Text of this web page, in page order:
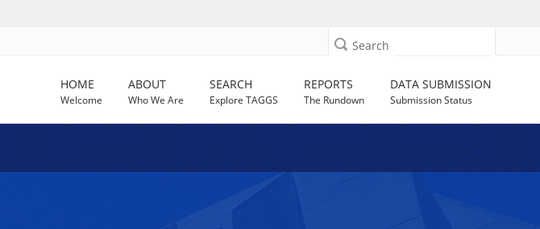
Search
HOME
Welcome
ABOUT
Who We Are
SEARCH
Explore TAGGS
REPORTS
The Rundown
DATA SUBMISSION
Submission Status